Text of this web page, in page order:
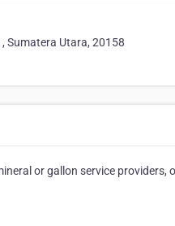
Sumatera Utara, 20158
or gallon service